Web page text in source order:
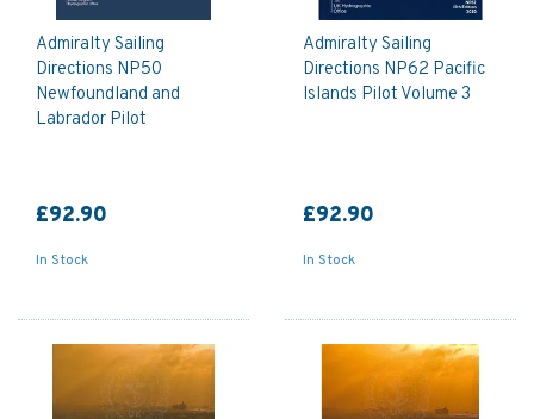
Admiralty Sailing
Directions NP50
Newfoundland and
Labrador Pilot
£92.90
In Stock
Admiralty Sailing
Directions NP62 Pacific
Islands Pilot Volume 3
£92.90
In Stock